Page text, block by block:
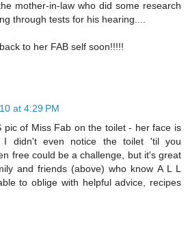
mother-in-law who did some research
through tests for his hearing....
to her FAB self soon!!!!!
at 4:29 PM
pic of Miss Fab on the toilet - her face is
I didn't even notice the toilet 'til you
free could be a challenge, but it's great
and friends (above) who know A L L
to oblige with helpful advice, recipes